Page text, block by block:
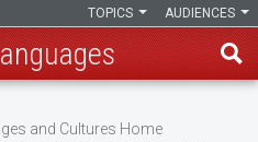
AUDIENCES
TOPICS
and Cultures Home